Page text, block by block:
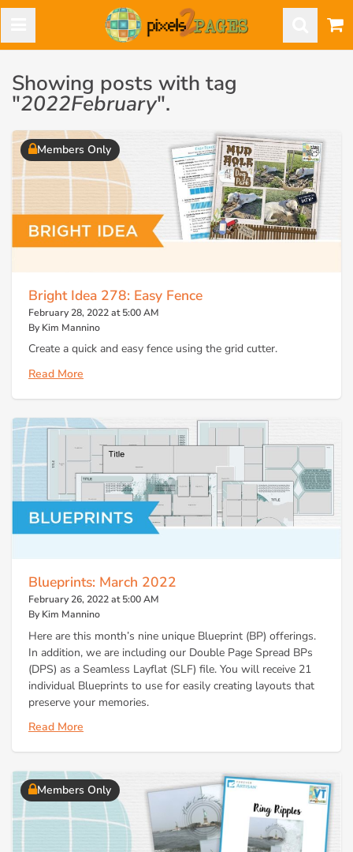
Showing posts with tag
"2022February".
Members Only
Bright Idea 278: Easy Fence
February 28, 2022 at 5:00 AM
By Kim Mannino
Create a quick and easy fence using the grid cutter.
Read More
Blueprints: March 2022
February 26, 2022 at 5:00 AM
By Kim Mannino
Here are this month’s nine unique Blueprint (BP) offerings.
In addition, we are including our Double Page Spread BPs
(DPS) as a Seamless Layflat (SLF) file. You will receive 21
individual Blueprints to use for easily creating layouts that
preserve your memories.
Read More
Members Only